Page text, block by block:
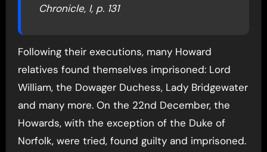
Chronicle, I, p. 131
Following their executions, many Howard
relatives found themselves imprisoned: Lord
William, the Dowager Duchess, Lady Bridgewater
and many more. On the 22nd December, the
Howards, with the exception of the Duke of
Norfolk, were tried, found guilty and imprisoned.